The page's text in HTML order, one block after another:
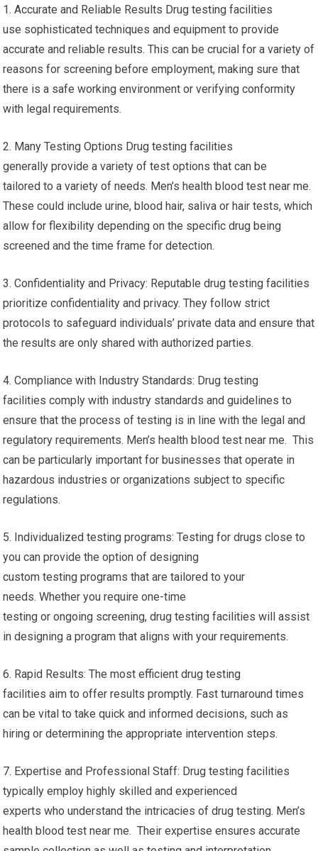
1. Accurate and Reliable Results Drug testing facilities
use sophisticated techniques and equipment to provide
accurate and reliable results. This can be crucial for a variety of
reasons for screening before employment, making sure that
there is a safe working environment or verifying conformity
with legal requirements.
2. Many Testing Options Drug testing facilities
generally provide a variety of test options that can be
tailored to a variety of needs. Men’s health blood test near me.
These could include urine, blood hair, saliva or hair tests, which
allow for flexibility depending on the specific drug being
screened and the time frame for detection.
3. Confidentiality and Privacy: Reputable drug testing facilities
prioritize confidentiality and privacy. They follow strict
protocols to safeguard individuals’ private data and ensure that
the results are only shared with authorized parties.
4. Compliance with Industry Standards: Drug testing
facilities comply with industry standards and guidelines to
ensure that the process of testing is in line with the legal and
regulatory requirements. Men’s health blood test near me. This
can be particularly important for businesses that operate in
hazardous industries or organizations subject to specific
regulations.
5. Individualized testing programs: Testing for drugs close to
you can provide the option of designing
custom testing programs that are tailored to your
needs. Whether you require one-time
testing or ongoing screening, drug testing facilities will assist
in designing a program that aligns with your requirements.
6. Rapid Results: The most efficient drug testing
facilities aim to offer results promptly. Fast turnaround times
can be vital to take quick and informed decisions, such as
hiring or determining the appropriate intervention steps.
7. Expertise and Professional Staff: Drug testing facilities
typically employ highly skilled and experienced
experts who understand the intricacies of drug testing. Men’s
health blood test near me. Their expertise ensures accurate